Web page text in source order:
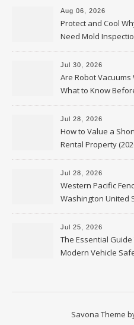
Aug 06, 2026
Protect and Cool
Need Mold
HVAC Upgrades
Jul 30, 2026
Are Robot Vacuums
What to Know
Jul 28, 2026
How to Value a
Rental Property
Personal Finance
Jul 28, 2026
Western Pacific
Washington United
Jul 25, 2026
The Essential Guide
Modern Vehicle
Savona Theme